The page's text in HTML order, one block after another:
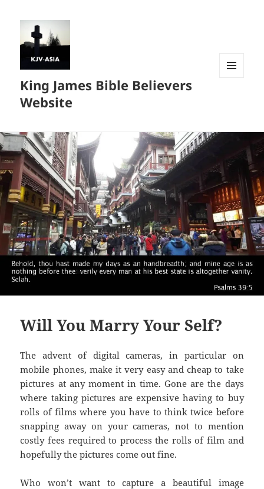
King James Bible Believers
Website
Will You Marry Your Self?
The advent of digital cameras, in particular on
mobile phones, make it very easy and cheap to take
pictures at any moment in time. Gone are the days
where taking pictures are expensive having to buy
rolls of films where you have to think twice before
snapping away on your cameras, not to mention
costly fees required to process the rolls of film and
hopefully the pictures come out fine.
Who won’t want to capture a beautiful image